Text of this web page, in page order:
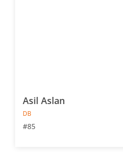
Asil Aslan
DB
#85